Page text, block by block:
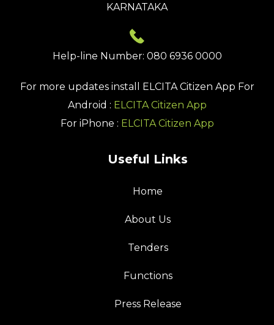
KARNATAKA
Help-line Number: 080 6936 0000
For more updates install ELCITA Citizen App For
Android : ELCITA Citizen App
For iPhone : ELCITA Citizen App
Useful Links
Home
About Us
Tenders
Functions
Press Release